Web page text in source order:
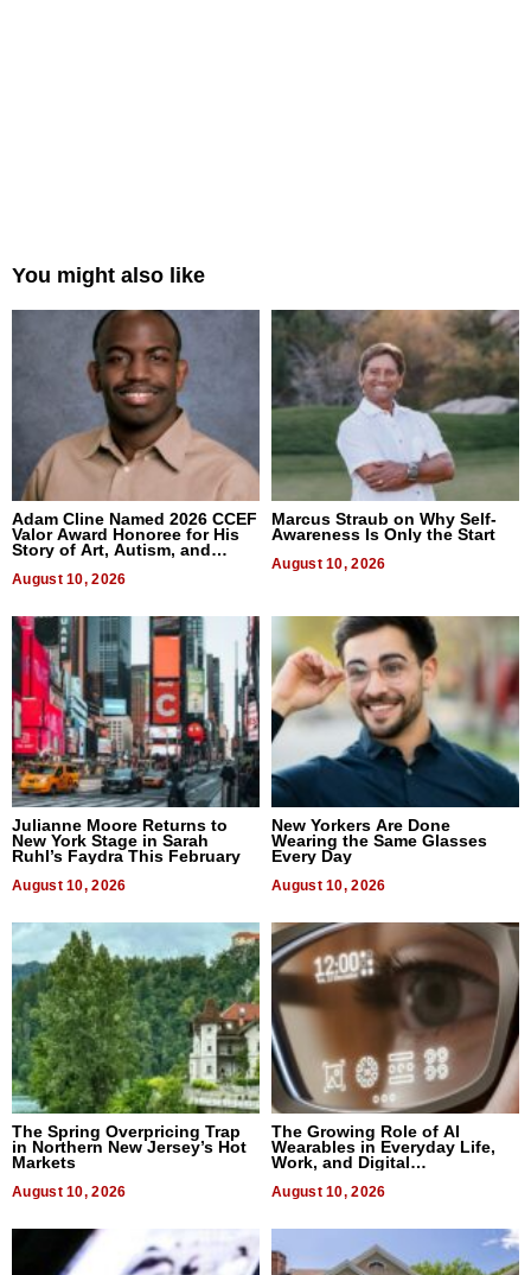
You might also like
Adam Cline Named 2026 CCEF
Valor Award Honoree for His
Story of Art, Autism, and
August 10, 2026
Marcus Straub on Why Self-
Awareness Is Only the Start
August 10, 2026
Julianne Moore Returns to
New York Stage in Sarah
Ruhl’s Faydra This February
August 10, 2026
New Yorkers Are Done
Wearing the Same Glasses
Every Day
August 10, 2026
The Spring Overpricing Trap
in Northern New Jersey’s Hot
Markets
August 10, 2026
The Growing Role of AI
Wearables in Everyday Life,
Work, and Digital
August 10, 2026